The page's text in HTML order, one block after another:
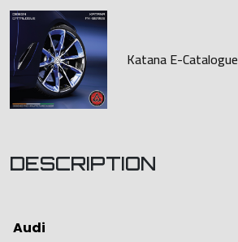
Katana E-Catalogue
DESCRIPTION